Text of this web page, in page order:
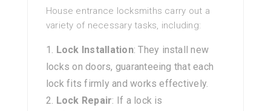
House entrance locksmiths carry out a
variety of necessary tasks, including:
Lock Installation: They install new
locks on doors, guaranteeing that each
lock fits firmly and works effectively.
Lock Repair: If a lock is